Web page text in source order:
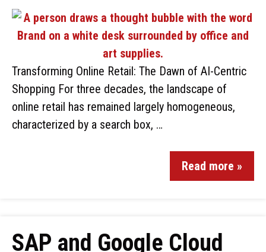
Transforming Online Retail: The Dawn of AI-Centric
Shopping For three decades, the landscape of
online retail has remained largely homogeneous,
characterized by a search box, …
Read more »
SAP and Google Cloud